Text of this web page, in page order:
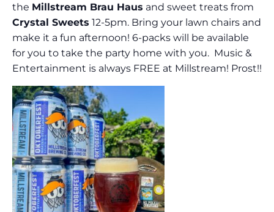
the Millstream Brau Haus and sweet treats from
Crystal Sweets 12-5pm. Bring your lawn chairs and
make it a fun afternoon! 6-packs will be available
for you to take the party home with you. Music &
Entertainment is always FREE at Millstream! Prost!!